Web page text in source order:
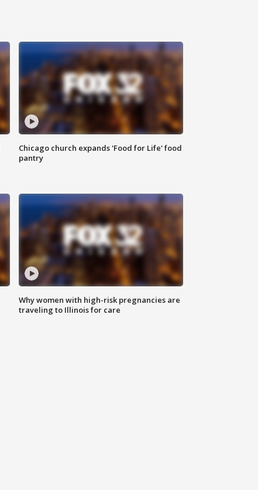
Chicago church expands 'Food for Life' food
pantry
Why women with high-risk pregnancies are
traveling to Illinois for care